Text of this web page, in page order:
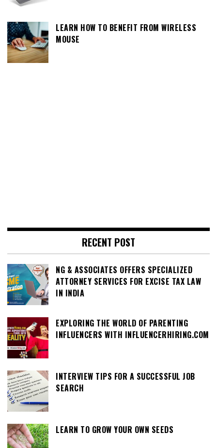
LEARN HOW TO BENEFIT FROM WIRELESS
MOUSE
RECENT POST
NG & ASSOCIATES OFFERS SPECIALIZED
ATTORNEY SERVICES FOR EXCISE TAX LAW
IN INDIA
EXPLORING THE WORLD OF PARENTING
INFLUENCERS WITH INFLUENCERHIRING.COM
INTERVIEW TIPS FOR A SUCCESSFUL JOB
SEARCH
LEARN TO GROW YOUR OWN SEEDS